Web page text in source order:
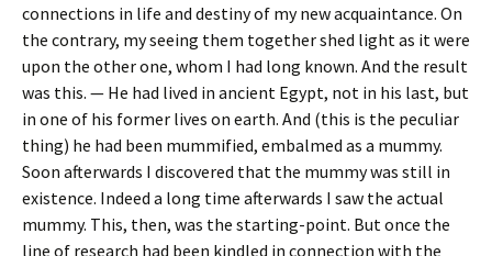
connections in life and destiny of my new acquaintance. On
the contrary, my seeing them together shed light as it were
upon the other one, whom I had long known. And the result
was this. — He had lived in ancient Egypt, not in his last, but
in one of his former lives on earth. And (this is the peculiar
thing) he had been mummified, embalmed as a mummy.
Soon afterwards I discovered that the mummy was still in
existence. Indeed a long time afterwards I saw the actual
mummy. This, then, was the starting-point. But once the
line of research had been kindled in connection with the